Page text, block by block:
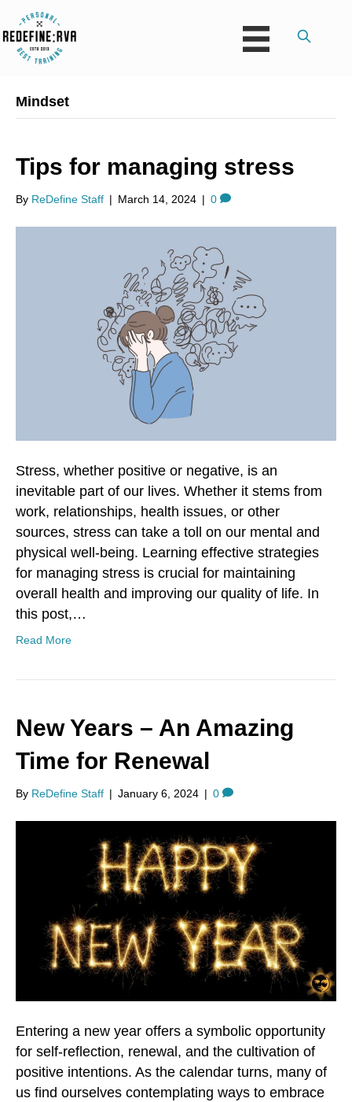
Mindset
Tips for managing stress
By ReDefine Staff | March 14, 2024 | 0
Stress, whether positive or negative, is an
inevitable part of our lives. Whether it stems from
work, relationships, health issues, or other
sources, stress can take a toll on our mental and
physical well-being. Learning effective strategies
for managing stress is crucial for maintaining
overall health and improving our quality of life. In
this post,…
Read More
New Years – An Amazing
Time for Renewal
By ReDefine Staff | January 6, 2024 | 0
Entering a new year offers a symbolic opportunity
for self-reflection, renewal, and the cultivation of
positive intentions. As the calendar turns, many of
us find ourselves contemplating ways to embrace